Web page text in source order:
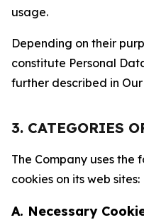
usage.
Depending on their
constitute Personal
further described in
3. CATEGORIES
The Company uses
cookies on its web sites:
A. Necessary